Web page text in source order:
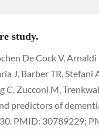
study.
De Cock V,
J, Barber TR, Stefani
C, Zucconi M,
predictors of
PMID: 30789229;